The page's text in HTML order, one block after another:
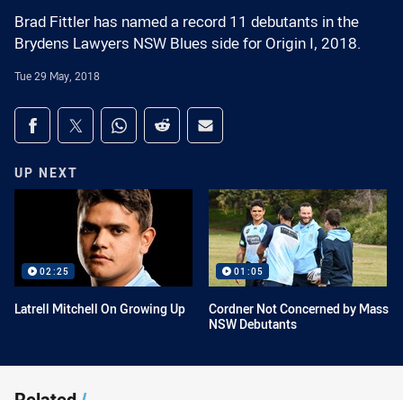
Brad Fittler has named a record 11 debutants in the
Brydens Lawyers NSW Blues side for Origin I, 2018.
Tue 29 May, 2018
Share on social media
Share via Facebook
Share via Twitter
Share via Whats-app
Share via Reddit
Share via Email
UP NEXT
02:25
Latrell Mitchell On Growing Up
01:05
Cordner Not Concerned by Mass
NSW Debutants